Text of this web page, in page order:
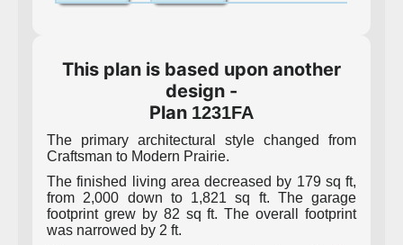
This plan is based upon another
design -
Plan 1231FA
The primary architectural style changed from
Craftsman to Modern Prairie.
The finished living area decreased by 179 sq ft,
from 2,000 down to 1,821 sq ft. The garage
footprint grew by 82 sq ft. The overall footprint
was narrowed by 2 ft.